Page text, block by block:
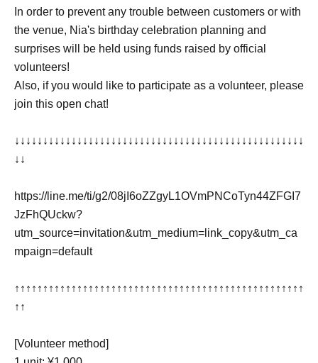
In order to prevent any trouble between customers or with
the venue, Nia's birthday celebration planning and
surprises will be held using funds raised by official
volunteers!
Also, if you would like to participate as a volunteer, please
join this open chat!
↓↓↓↓↓↓↓↓↓↓↓↓↓↓↓↓↓↓↓↓↓↓↓↓↓↓↓↓↓↓↓↓↓↓↓↓↓↓↓↓↓↓↓↓↓↓↓↓↓↓↓
↓↓
https://line.me/ti/g2/08jI6oZZgyL1OVmPNCoTyn44ZFGI7
JzFhQUckw?
utm_source=invitation&utm_medium=link_copy&utm_ca
mpaign=default
↑↑↑↑↑↑↑↑↑↑↑↑↑↑↑↑↑↑↑↑↑↑↑↑↑↑↑↑↑↑↑↑↑↑↑↑↑↑↑↑↑↑↑↑↑↑↑↑↑↑↑
↑↑
[Volunteer method]